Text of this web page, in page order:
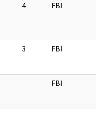
4 FBI
3 FBI
FBI